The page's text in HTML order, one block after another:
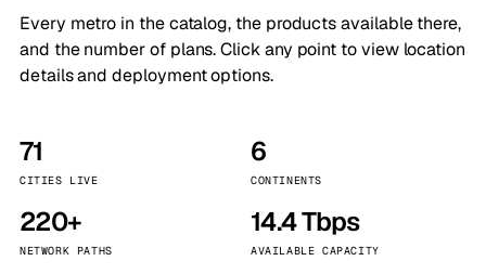
Every metro in the catalog, the products available there,
and the number of plans. Click any point to view location
details and deployment options.
71
CITIES LIVE
6
CONTINENTS
220+
NETWORK PATHS
14.4 Tbps
AVAILABLE CAPACITY